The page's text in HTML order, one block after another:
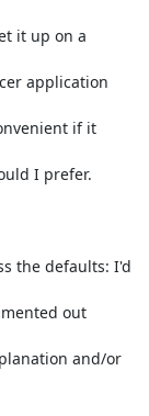
it up on a
application
if it
I prefer.
the defaults: I'd
out
and/or